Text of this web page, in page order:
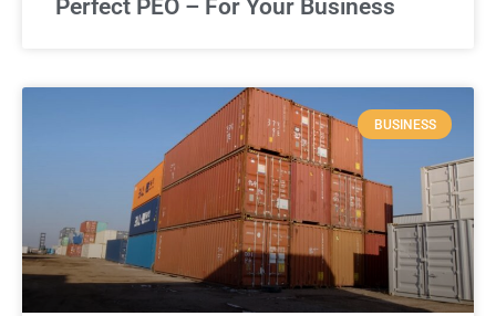
Perfect PEO – For Your Business
BUSINESS